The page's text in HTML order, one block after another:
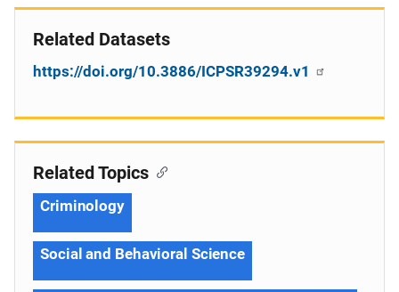
Related Datasets
https://doi.org/10.3886/ICPSR39294.v1
Related Topics
Criminology
Social and Behavioral Science